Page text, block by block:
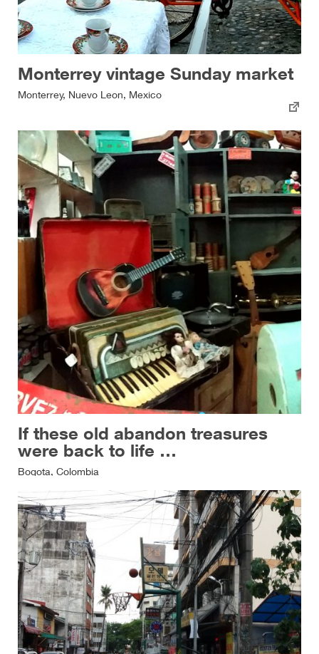
Monterrey vintage Sunday market
Monterrey, Nuevo Leon, Mexico
If these old abandon treasures
were back to life …
Bogota, Colombia